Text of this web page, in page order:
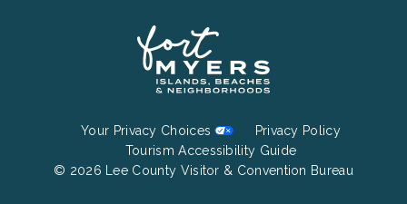
Menu
Your Privacy Choices
Privacy Policy
Tourism Accessibility Guide
© 2026 Lee County Visitor & Convention Bureau